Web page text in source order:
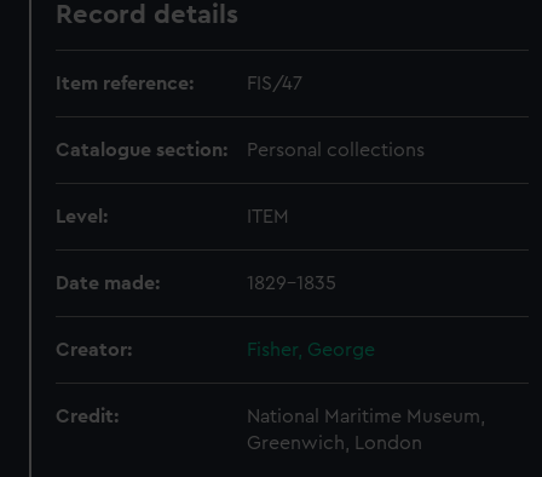
Record details
Item reference: FIS/47
Catalogue section: Personal collections
Level: ITEM
Date made: 1829-1835
Creator: Fisher, George
Credit:
National Maritime Museum,
Greenwich, London